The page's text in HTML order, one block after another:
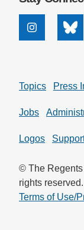
Instagram
Topics Press
Jobs
Logos
© The Regents
rights reserved.
Terms of Use/